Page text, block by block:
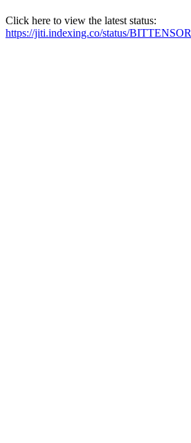
Click here to view the latest status:
https://jiti.indexing.co/status/BITTENSOR